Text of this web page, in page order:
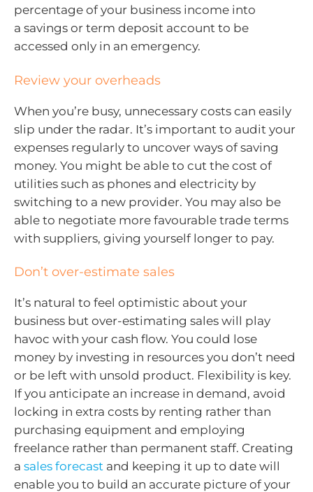
percentage of your business income into
a savings or term deposit account to be
accessed only in an emergency.
Review your overheads
When you’re busy, unnecessary costs can easily
slip under the radar. It’s important to audit your
expenses regularly to uncover ways of saving
money. You might be able to cut the cost of
utilities such as phones and electricity by
switching to a new provider. You may also be
able to negotiate more favourable trade terms
with suppliers, giving yourself longer to pay.
Don’t over-estimate sales
It’s natural to feel optimistic about your
business but over-estimating sales will play
havoc with your cash flow. You could lose
money by investing in resources you don’t need
or be left with unsold product. Flexibility is key.
If you anticipate an increase in demand, avoid
locking in extra costs by renting rather than
purchasing equipment and employing
freelance rather than permanent staff. Creating
a sales forecast and keeping it up to date will
enable you to build an accurate picture of your